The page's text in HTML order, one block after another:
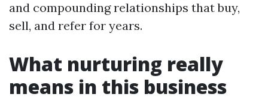
and compounding relationships that buy,
sell, and refer for years.
What nurturing really
means in this business